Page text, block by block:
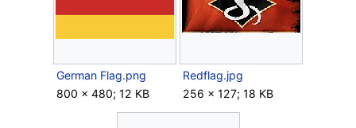
German Flag.png
800 × 480; 12 KB
Redflag.jpg
256 × 127; 18 KB